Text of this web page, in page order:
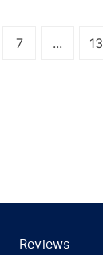
7 ... 13
Reviews